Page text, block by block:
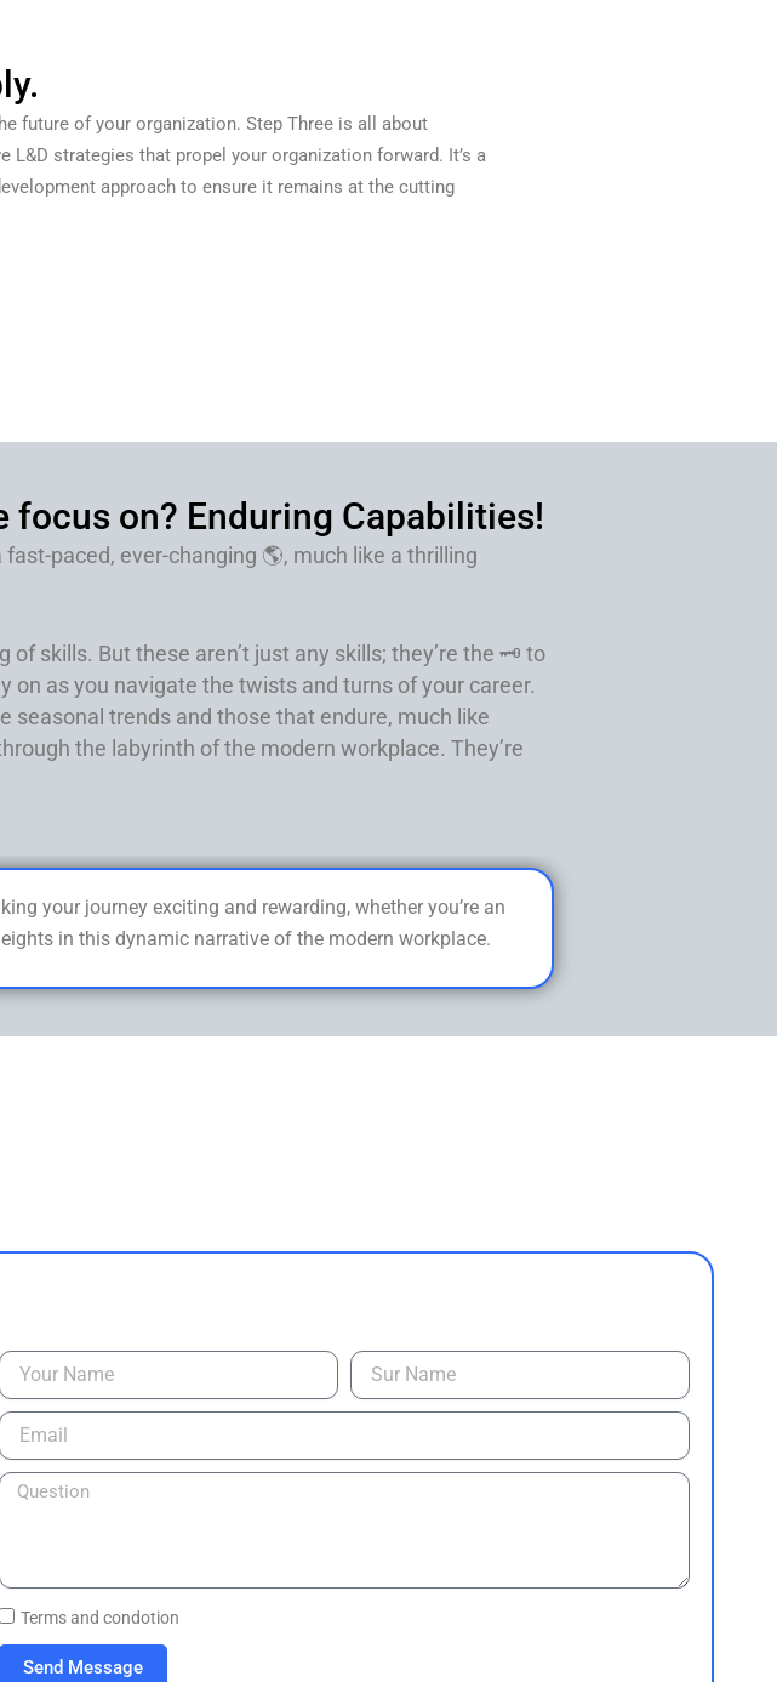
future of your organization. Step Three is all about
L&D strategies that propel your organization forward. It’s a
approach to ensure it remains at the cutting
on? Enduring Capabilities!
paced, ever-changing 🌎, much like a thrilling
skills. But these aren’t just any skills; they’re the 🗝️ to
on as you navigate the twists and turns of your career.
seasonal trends and those that endure, much like
the labyrinth of the modern workplace. They’re
your journey exciting and rewarding, whether you’re an
in this dynamic narrative of the modern workplace.
Terms and condotion
Send Message